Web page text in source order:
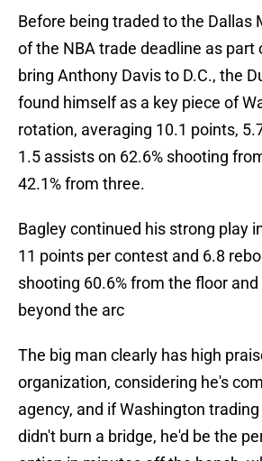
Before being traded to the Dallas
of the NBA trade deadline as part
bring Anthony Davis to D.C., the
found himself as a key piece of
rotation, averaging 10.1 points,
1.5 assists on 62.6% shooting
42.1% from three.
Bagley continued his strong play
11 points per contest and 6.8
shooting 60.6% from the floor and
beyond the arc
The big man clearly has high
organization, considering he's
agency, and if Washington
didn't burn a bridge, he'd be the